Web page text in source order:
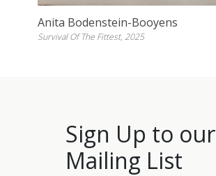
Anita Bodenstein-Booyens
Survival Of The Fittest, 2025
Sign Up to our
Mailing List